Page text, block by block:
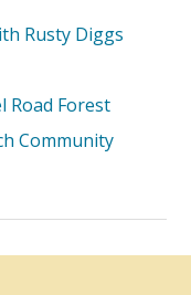
Rusty Diggs
Road Forest
Community